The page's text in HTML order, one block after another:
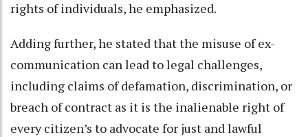
rights of individuals, he emphasized.
Adding further, he stated that the misuse of ex-
communication can lead to legal challenges,
including claims of defamation, discrimination, or
breach of contract as it is the inalienable right of
every citizen’s to advocate for just and lawful